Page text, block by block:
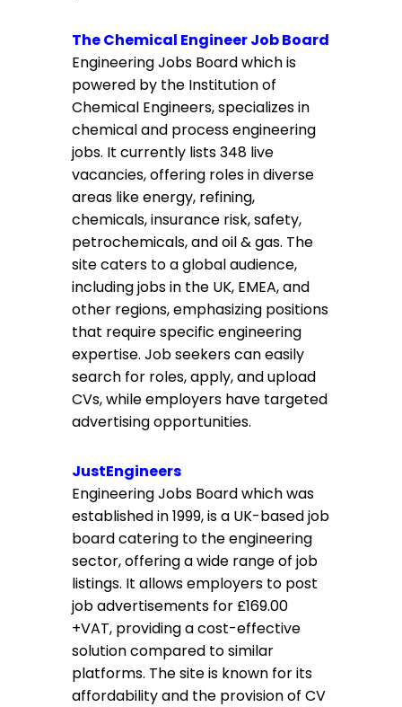
The Chemical Engineer Job Board
Engineering Jobs Board which is
powered by the Institution of
Chemical Engineers, specializes in
chemical and process engineering
jobs. It currently lists 348 live
vacancies, offering roles in diverse
areas like energy, refining,
chemicals, insurance risk, safety,
petrochemicals, and oil & gas. The
site caters to a global audience,
including jobs in the UK, EMEA, and
other regions, emphasizing positions
that require specific engineering
expertise. Job seekers can easily
search for roles, apply, and upload
CVs, while employers have targeted
advertising opportunities.
JustEngineers
Engineering Jobs Board which was
established in 1999, is a UK-based job
board catering to the engineering
sector, offering a wide range of job
listings. It allows employers to post
job advertisements for £169.00
+VAT, providing a cost-effective
solution compared to similar
platforms. The site is known for its
affordability and the provision of CV